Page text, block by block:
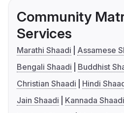
Community
Services
Marathi Shaadi
Assamese
Bengali Shaadi
Buddhist
Christian Shaadi
Hindi
Jain Shaadi
Kannada Shaadi